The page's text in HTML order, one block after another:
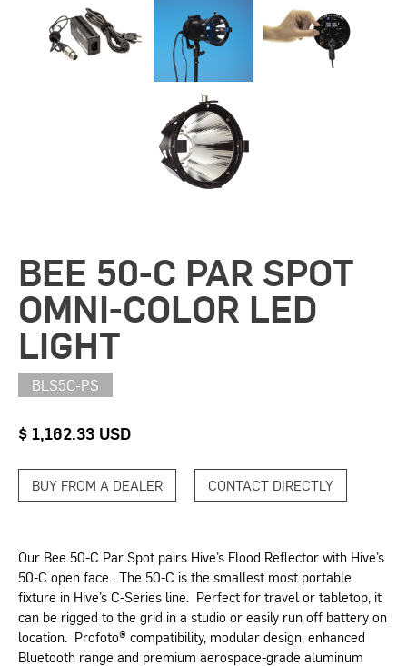
BEE 50-C PAR SPOT
OMNI-COLOR LED
LIGHT
BLS5C-PS
$ 1,162.33 USD
BUY FROM A DEALER CONTACT DIRECTLY
Our Bee 50-C Par Spot pairs Hive’s Flood Reflector with Hive’s
50-C open face. The 50-C is the smallest most portable
fixture in Hive’s C-Series line. Perfect for travel or tabletop, it
can be rigged to the grid in a studio or easily run off battery on
location. Profoto® compatibility, modular design, enhanced
Bluetooth range and premium aerospace-grade aluminum